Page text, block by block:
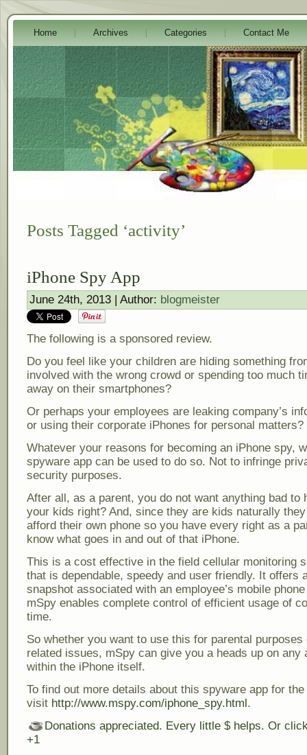
Home Archives Categories Contact Me
Posts Tagged ‘activity’
iPhone Spy App
June 24th, 2013 | Author: blogmeister
The following is a sponsored review.
Do you feel like your children are hiding something
involved with the wrong crowd or spending too much
away on their smartphones?
Or perhaps your employees are leaking company’s
or using their corporate iPhones for personal matters?
Whatever your reasons for becoming an iPhone spy,
spyware app can be used to do so. Not to infringe
security purposes.
After all, as a parent, you do not want anything bad to
your kids right? And, since they are kids naturally
afford their own phone so you have every right as a
know what goes in and out of that iPhone.
This is a cost effective in the field cellular monitoring
that is dependable, speedy and user friendly. It offers
snapshot associated with an employee’s mobile
mSpy enables complete control of efficient usage of
time.
So whether you want to use this for parental purposes
related issues, mSpy can give you a heads up on any
within the iPhone itself.
To find out more details about this spyware app for the
visit http://www.mspy.com/iphone_spy.html.
Donations appreciated. Every little $ helps. Or
+1